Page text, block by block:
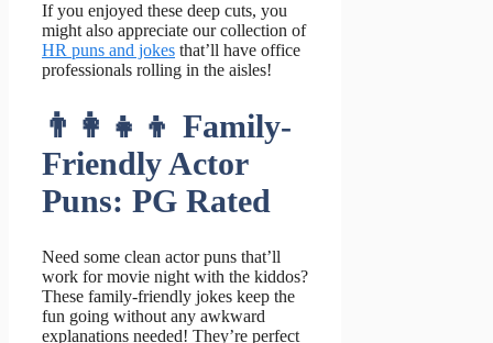
If you enjoyed these deep cuts, you
might also appreciate our collection of
HR puns and jokes that’ll have office
professionals rolling in the aisles!
👨‍👩‍👧‍👦 Family-
Friendly Actor
Puns: PG Rated
Need some clean actor puns that’ll
work for movie night with the kiddos?
These family-friendly jokes keep the
fun going without any awkward
explanations needed! They’re perfect